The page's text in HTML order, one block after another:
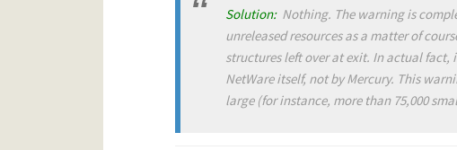
Solution:Nothing. The warning is
unreleased resources as a matter of
structures left over at exit. In actual fact,
NetWare itself, not by Mercury. This
large (for instance, more than 75,000